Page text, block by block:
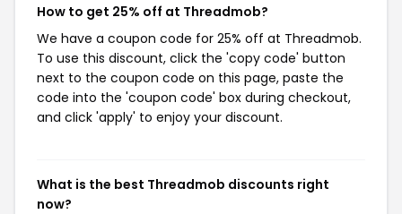
How to get 25% off at Threadmob?
We have a coupon code for 25% off at Threadmob.
To use this discount, click the 'copy code' button
next to the coupon code on this page, paste the
code into the 'coupon code' box during checkout,
and click 'apply' to enjoy your discount.
What is the best Threadmob discounts right
now?